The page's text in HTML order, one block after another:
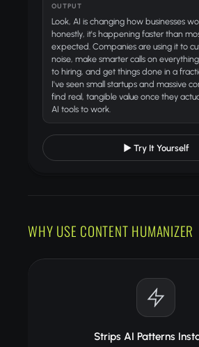
OUTPUT
Look, AI is changing how businesses
honestly, it's happening faster than
expected. Companies are using it to
noise, make smarter calls on
to hiring, and get things done in a
I've seen small startups and massive
find real, tangible value once they
AI tools to work.
▶ Try It Yourself
WHY USE CONTENT HUMANIZER
Strips AI Patterns